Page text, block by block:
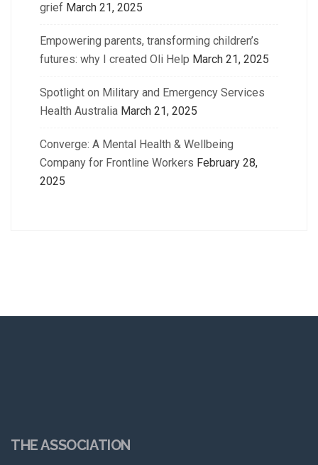
grief March 21, 2025
Empowering parents, transforming children’s
futures: why I created Oli Help March 21, 2025
Spotlight on Military and Emergency Services
Health Australia March 21, 2025
Converge: A Mental Health & Wellbeing
Company for Frontline Workers February 28,
2025
THE ASSOCIATION